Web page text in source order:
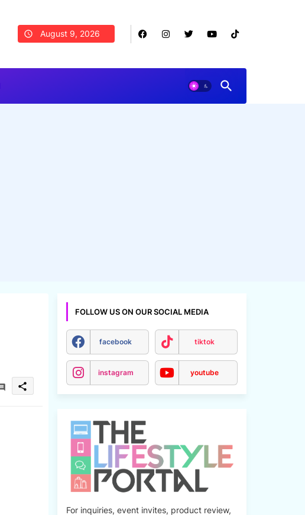
August 9, 2026
share
FOLLOW US ON OUR SOCIAL MEDIA
facebook tiktok
instagram youtube
For inquiries, event invites, product review,